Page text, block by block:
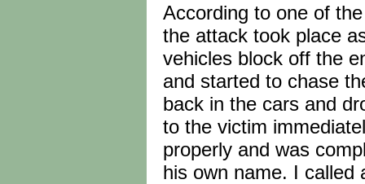
According to one of
the attack took place
vehicles block off the
and started to chase
back in the cars and
to the victim
properly and was
his own name. I called